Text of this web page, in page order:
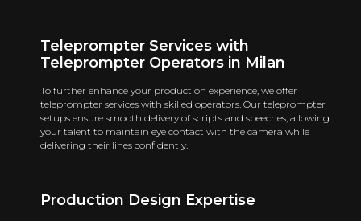
Teleprompter Services with
Teleprompter Operators in Milan
To further enhance your production experience, we offer
teleprompter services with skilled operators. Our teleprompter
setups ensure smooth delivery of scripts and speeches, allowing
your talent to maintain eye contact with the camera while
delivering their lines confidently.
Production Design Expertise